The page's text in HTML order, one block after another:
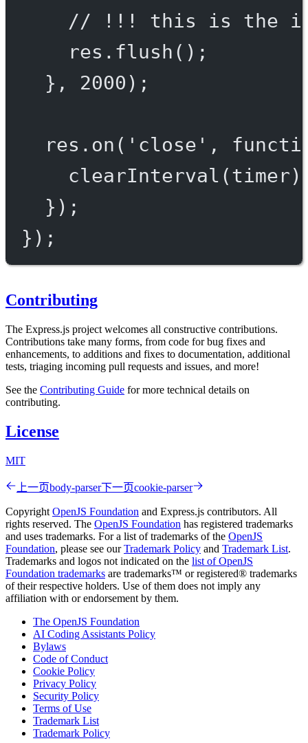
// !!! this is the
res. flush ();
}, 2000 );
res. on ( 'close' ,
clearInterval
});
});
Contributing
The Express.js project welcomes all constructive contributions.
Contributions take many forms, from code for bug fixes and
enhancements, to additions and fixes to documentation, additional
tests, triaging incoming pull requests and issues, and more!
See the Contributing Guide for more technical details on
contributing.
License
MIT
上一页body-parser下一页cookie-parser
Copyright OpenJS Foundation and Express.js contributors. All
rights reserved. The OpenJS Foundation has registered trademarks
and uses trademarks. For a list of trademarks of the OpenJS
Foundation, please see ourTrademark Policy and Trademark List.
Trademarks and logos not indicated on the list of OpenJS
Foundation trademarks are trademarks™ or registered® trademarks
of their respective holders. Use of them does not imply any
affiliation with or endorsement by them.
The OpenJS Foundation
AI Coding Assistants Policy
Bylaws
Code of Conduct
Cookie Policy
Privacy Policy
Security Policy
Terms of Use
Trademark List
Trademark Policy